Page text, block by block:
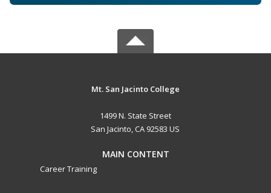
Mt. San Jacinto College
1499 N. State Street
San Jacinto, CA 92583 US
MAIN CONTENT
Career Training